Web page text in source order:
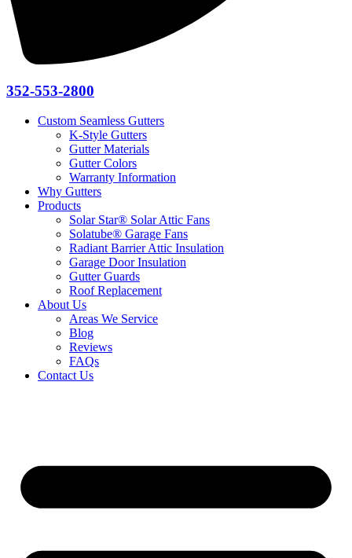
352-553-2800
Custom Seamless Gutters
K-Style Gutters
Gutter Materials
Gutter Colors
Warranty Information
Why Gutters
Products
Solar Star® Solar Attic Fans
Solatube® Garage Fans
Radiant Barrier Attic Insulation
Garage Door Insulation
Gutter Guards
Roof Replacement
About Us
Areas We Service
Blog
Reviews
FAQs
Contact Us